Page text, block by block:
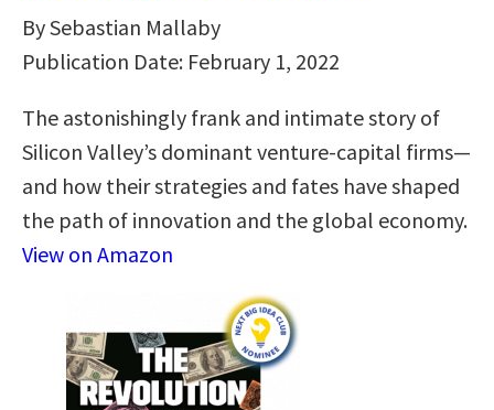
By Sebastian Mallaby
Publication Date: February 1, 2022
The astonishingly frank and intimate story of
Silicon Valley’s dominant venture-capital firms—
and how their strategies and fates have shaped
the path of innovation and the global economy.
View on Amazon